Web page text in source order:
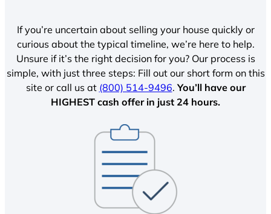
If you’re uncertain about selling your house quickly or
curious about the typical timeline, we’re here to help.
Unsure if it’s the right decision for you? Our process is
simple, with just three steps: Fill out our short form on this
site or call us at (800) 514-9496.You’ll have our
HIGHEST cash offer in just 24 hours.